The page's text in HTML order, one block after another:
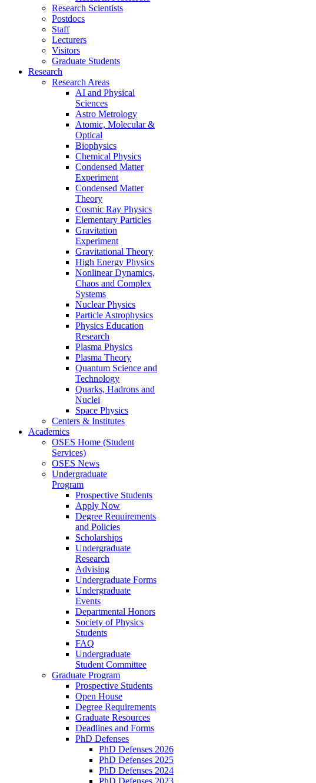
Research Scientists
Postdocs
Staff
Lecturers
Visitors
Graduate Students
Research
Research Areas
AI and Physical
Sciences
Astro Metrology
Atomic, Molecular &
Optical
Biophysics
Chemical Physics
Condensed Matter
Experiment
Condensed Matter
Theory
Cosmic Ray Physics
Elementary Particles
Gravitation
Experiment
Gravitational Theory
High Energy Physics
Nonlinear Dynamics,
Chaos and Complex
Systems
Nuclear Physics
Particle Astrophysics
Physics Education
Research
Plasma Physics
Plasma Theory
Quantum Science and
Technology
Quarks, Hadrons and
Nuclei
Space Physics
Centers & Institutes
Academics
OSES Home (Student
Services)
OSES News
Undergraduate
Program
Prospective Students
Apply Now
Degree Requirements
and Policies
Scholarships
Undergraduate
Research
Advising
Undergraduate Forms
Undergraduate
Events
Departmental Honors
Society of Physics
Students
FAQ
Undergraduate
Student Committee
Graduate Program
Prospective Students
Open House
Degree Requirements
Graduate Resources
Deadlines and Forms
PhD Defenses
PhD Defenses 2026
PhD Defenses 2025
PhD Defenses 2024
PhD Defenses 2023